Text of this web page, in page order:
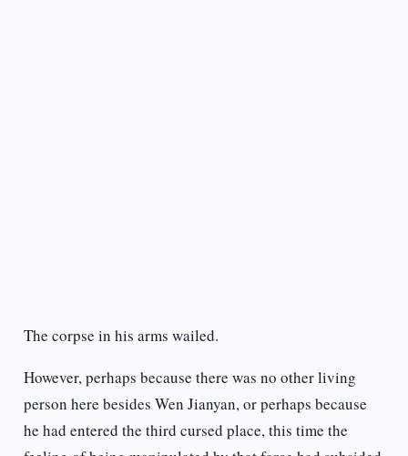
The corpse in his arms wailed.
However, perhaps because there was no other living
person here besides Wen Jianyan, or perhaps because
he had entered the third cursed place, this time the